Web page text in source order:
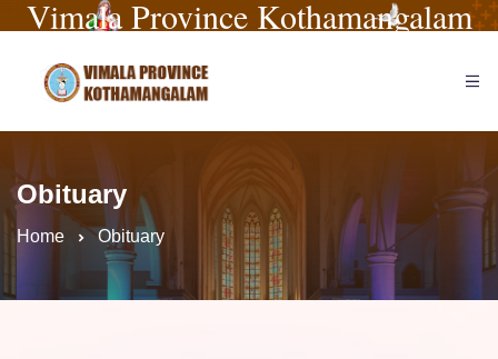
Vimala Province Kothamangalam
Obituary
Home Obituary